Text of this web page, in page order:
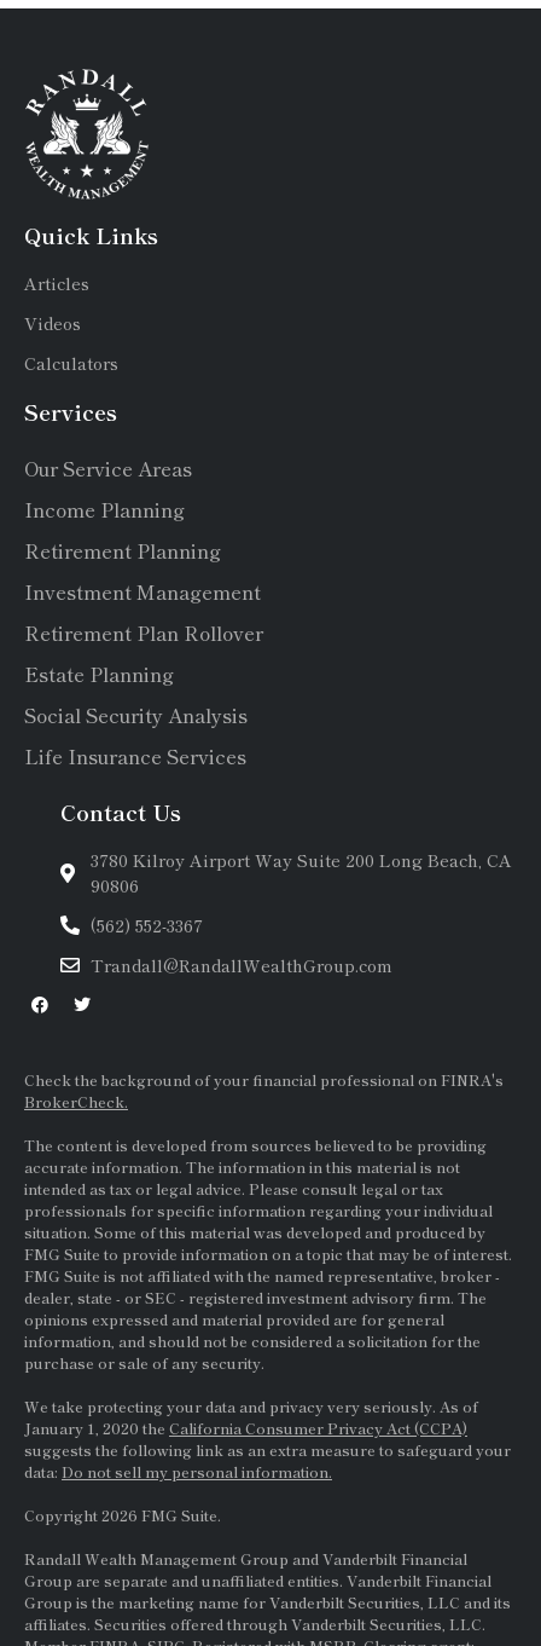
Quick Links
Articles
Videos
Calculators
Services
Our Service Areas
Income Planning
Retirement Planning
Investment Management
Retirement Plan Rollover
Estate Planning
Social Security Analysis
Life Insurance Services
Contact Us
3780 Kilroy Airport Way Suite 200 Long Beach, CA
90806
(562) 552-3367
Trandall@RandallWealthGroup.com
Check the background of your financial professional on FINRA's
BrokerCheck.
The content is developed from sources believed to be providing
accurate information. The information in this material is not
intended as tax or legal advice. Please consult legal or tax
professionals for specific information regarding your individual
situation. Some of this material was developed and produced by
FMG Suite to provide information on a topic that may be of interest.
FMG Suite is not affiliated with the named representative, broker -
dealer, state - orSEC - registered investment advisory firm. The
opinions expressed and material provided are for general
information, and should not be considered a solicitation for the
purchase or sale of any security.
We take protecting your data and privacy very seriously. As of
January 1, 2020 the California Consumer Privacy Act (CCPA)
suggests the following link as an extra measure to safeguard your
data: Do not sell my personal information.
Copyright 2026 FMG Suite.
Randall Wealth Management Group and Vanderbilt Financial
Group are separate and unaffiliated entities. Vanderbilt Financial
Group is the marketing name for Vanderbilt Securities, LLC and its
affiliates. Securities offered through Vanderbilt Securities, LLC.